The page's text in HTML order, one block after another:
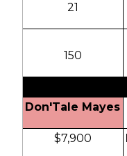
21
150
Don'Tale Mayes
$7,900